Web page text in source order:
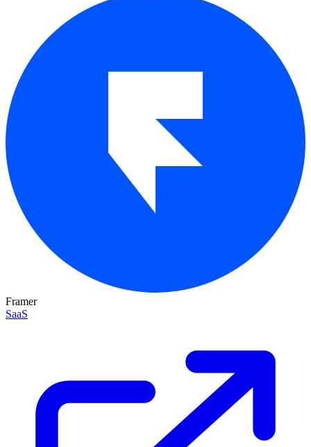
Framer
SaaS